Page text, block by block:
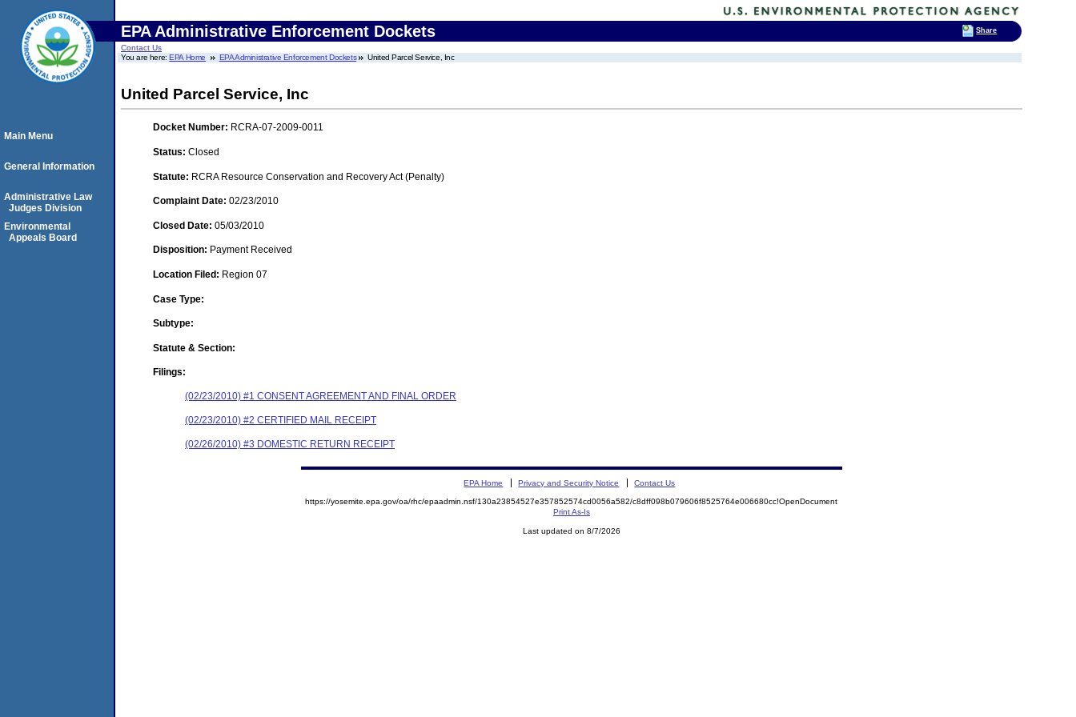
EPA Administrative Enforcement Dockets
Contact Us
You are here:EPA Home EPA Administrative Enforcement Dockets United Parcel Service, Inc
United Parcel Service, Inc
Docket Number: RCRA-07-2009-0011
Status: Closed
Statute: RCRA Resource Conservation and Recovery Act (Penalty)
Complaint Date: 02/23/2010
Closed Date: 05/03/2010
Disposition: Payment Received
Location Filed: Region 07
Case Type:
Subtype:
Statute & Section:
Filings:
(02/23/2010) #1 CONSENT AGREEMENT AND FINAL ORDER
(02/23/2010) #2 CERTIFIED MAIL RECEIPT
(02/26/2010) #3 DOMESTIC RETURN RECEIPT
Main Menu
General Information
Administrative Law
Judges Division
Environmental
Appeals Board
EPA Home Privacy and Security Notice Contact Us
https://yosemite.epa.gov/oa/rhc/epaadmin.nsf/130a23854527e357852574cd0056a582/c8dff098b079606f8525764e006680cc!OpenDocument
Print As-Is
Last updated on 8/7/2026
Share